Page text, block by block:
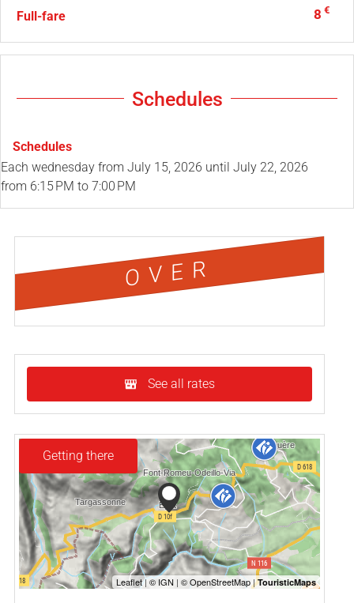
Full-fare 8 €
Schedules
Schedules
Each wednesday from July 15, 2026 until July 22, 2026
from 6:15 PM to 7:00 PM
OVER
See all rates
Getting there